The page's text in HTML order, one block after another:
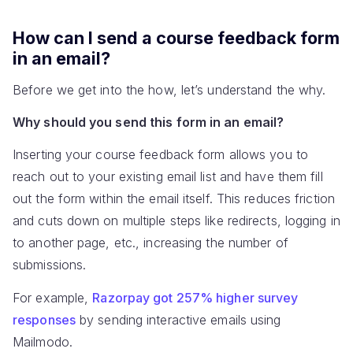
How can I send a course feedback form
in an email?
Before we get into the how, let’s understand the why.
Why should you send this form in an email?
Inserting your course feedback form allows you to
reach out to your existing email list and have them fill
out the form within the email itself. This reduces friction
and cuts down on multiple steps like redirects, logging in
to another page, etc., increasing the number of
submissions.
For example, Razorpay got 257% higher survey
responsesby sending interactive emails using
Mailmodo.